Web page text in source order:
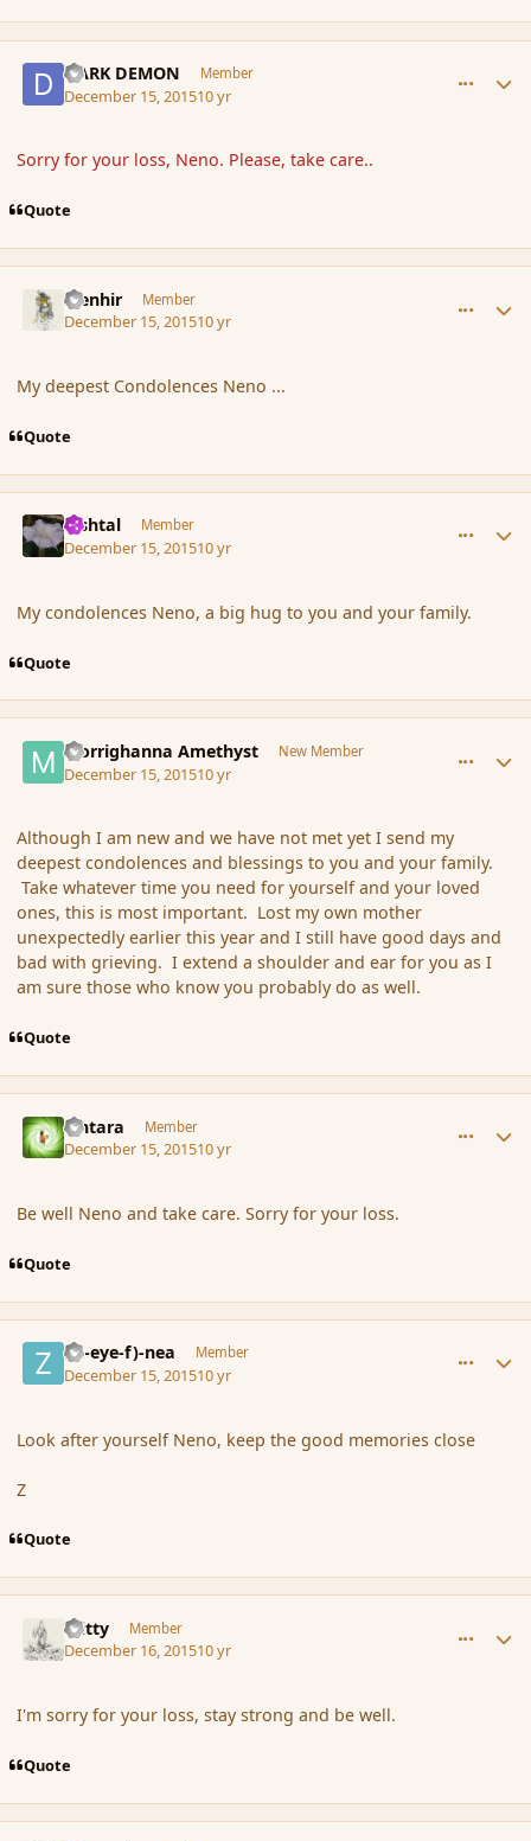
DARK DEMON Member
December 15, 201510 yr
Sorry for your loss, Neno. Please, take care..
Quote
Menhir Member
December 15, 201510 yr
My deepest Condolences Neno ...
Quote
lashtal Member
December 15, 201510 yr
My condolences Neno, a big hug to you and your family.
Quote
Morrighanna Amethyst New Member
December 15, 201510 yr
Although I am new and we have not met yet I send my
deepest condolences and blessings to you and your family.
Take whatever time you need for yourself and your loved
ones, this is most important. Lost my own mother
unexpectedly earlier this year and I still have good days and
bad with grieving. I extend a shoulder and ear for you as I
am sure those who know you probably do as well.
Quote
Lintara Member
December 15, 201510 yr
Be well Neno and take care. Sorry for your loss.
Quote
(Zl-eye-f)-nea Member
December 15, 201510 yr
Look after yourself Neno, keep the good memories close
Z
Quote
Witty Member
December 16, 201510 yr
I'm sorry for your loss, stay strong and be well.
Quote